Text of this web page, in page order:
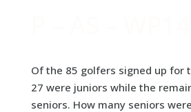
Of the 85 golfers signed up for
27 were juniors while the
seniors. How many seniors